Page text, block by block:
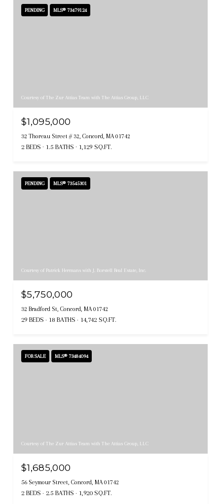
PENDING MLS® 73479124
Courtesy of The Zur Attias Team with The Attias Group, LLC
$1,095,000
32 Thoreau Street # 32, Concord, MA 01742
2 BEDS 1.5 BATHS 1,129 SQ.FT.
PENDING MLS® 73545301
Courtesy of Patrick Hermans with J. Borstell Real Estate, Inc.
$5,750,000
32 Bradford St, Concord, MA 01742
29 BEDS 18 BATHS 14,742 SQ.FT.
FOR SALE MLS® 73484094
Courtesy of The Zur Attias Team with The Attias Group, LLC
$1,685,000
56 Seymour Street, Concord, MA 01742
2 BEDS 2.5 BATHS 1,920 SQ.FT.